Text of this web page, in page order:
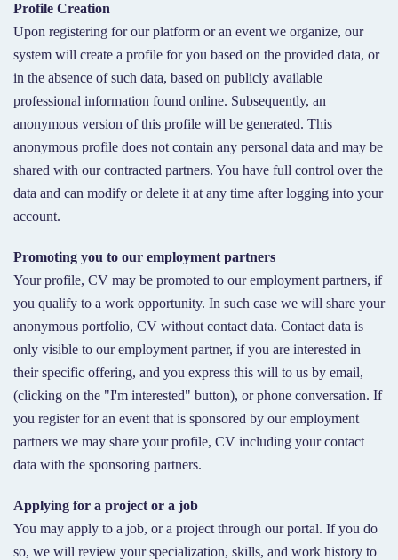
Profile Creation
Upon registering for our platform or an event we organize, our
system will create a profile for you based on the provided data, or
in the absence of such data, based on publicly available
professional information found online. Subsequently, an
anonymous version of this profile will be generated. This
anonymous profile does not contain any personal data and may be
shared with our contracted partners. You have full control over the
data and can modify or delete it at any time after logging into your
account.
Promoting you to our employment partners
Your profile, CV may be promoted to our employment partners, if
you qualify to a work opportunity. In such case we will share your
anonymous portfolio, CV without contact data. Contact data is
only visible to our employment partner, if you are interested in
their specific offering, and you express this will to us by email,
(clicking on the "I'm interested" button), or phone conversation. If
you register for an event that is sponsored by our employment
partners we may share your profile, CV including your contact
data with the sponsoring partners.
Applying for a project or a job
You may apply to a job, or a project through our portal. If you do
so, we will review your specialization, skills, and work history to